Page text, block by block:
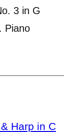
3 in G
Piano